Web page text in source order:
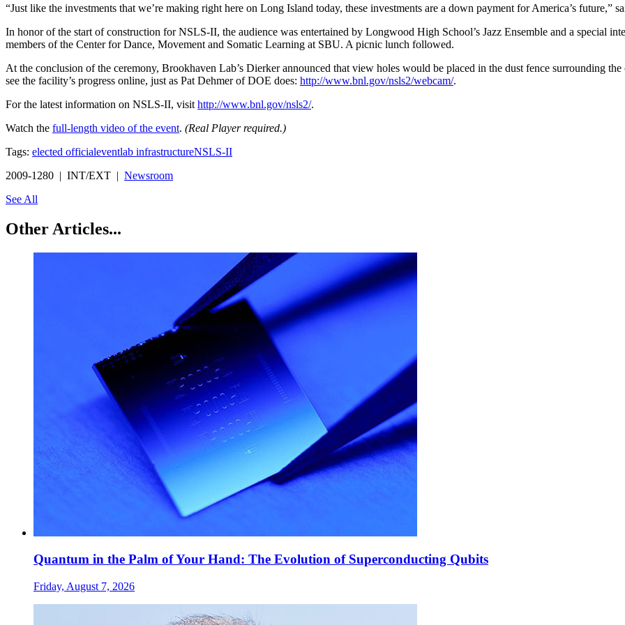
“Just like the investments that we’re making right here on Long Island today, these investments are a down payment for America’s future,”
In honor of the start of construction for NSLS-II, the audience was entertained by Longwood High School’s Jazz Ensemble and a special
members of the Center for Dance, Movement and Somatic Learning at SBU. A picnic lunch followed.
At the conclusion of the ceremony, Brookhaven Lab’s Dierker announced that view holes would be placed in the dust fence surrounding
see the facility’s progress online, just as Pat Dehmer of DOE does: http://www.bnl.gov/nsls2/webcam/.
For the latest information on NSLS-II, visit http://www.bnl.gov/nsls2/.
Watch the full-length video of the event. (Real Player required.)
Tags: elected officialeventlab infrastructureNSLS-II
2009-1280 | INT/EXT | Newsroom
See All
Other Articles...
Quantum in the Palm of Your Hand: The Evolution of Superconducting Qubits
Friday, August 7, 2026